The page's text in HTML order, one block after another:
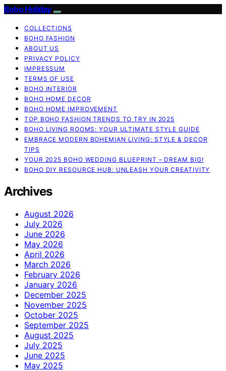
Boho Holiday
COLLECTIONS
BOHO FASHION
ABOUT US
PRIVACY POLICY
IMPRESSUM
TERMS OF USE
BOHO INTERIOR
BOHO HOME DECOR
BOHO HOME IMPROVEMENT
TOP BOHO FASHION TRENDS TO TRY IN 2025
BOHO LIVING ROOMS: YOUR ULTIMATE STYLE GUIDE
EMBRACE MODERN BOHEMIAN LIVING: STYLE & DECOR
TIPS
YOUR 2025 BOHO WEDDING BLUEPRINT – DREAM BIG!
BOHO DIY RESOURCE HUB: UNLEASH YOUR CREATIVITY
Archives
August 2026
July 2026
June 2026
May 2026
April 2026
March 2026
February 2026
January 2026
December 2025
November 2025
October 2025
September 2025
August 2025
July 2025
June 2025
May 2025